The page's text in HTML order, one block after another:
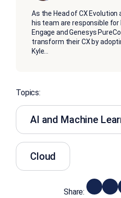
As the Head of CX Evolution
his team are responsible for
Engage and Genesys
transform their CX by
Kyle
Topics:
AI and Machine
Cloud
Share: